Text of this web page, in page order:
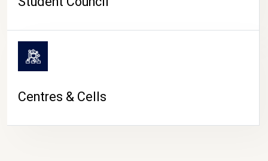
Centres & Cells